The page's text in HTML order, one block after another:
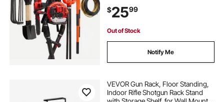
Hooks, for Yard Tools, Shovel,
Rake, Shed
$2599
Out of Stock
Notify Me
VEVOR Gun Rack, Floor Standing,
Indoor Rifle Shotgun Rack Stand